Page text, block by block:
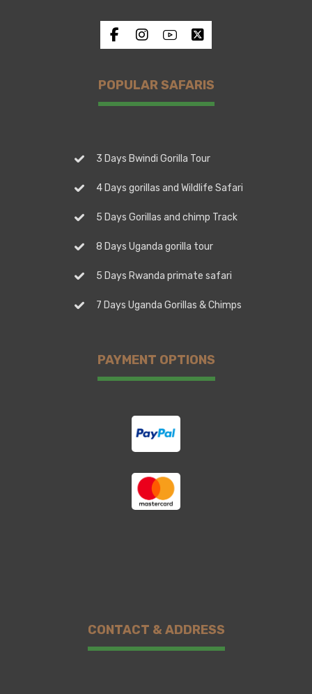
POPULAR SAFARIS
3 Days Bwindi Gorilla Tour
4 Days gorillas and Wildlife Safari
5 Days Gorillas and chimp Track
8 Days Uganda gorilla tour
5 Days Rwanda primate safari
7 Days Uganda Gorillas & Chimps
PAYMENT OPTIONS
CONTACT & ADDRESS